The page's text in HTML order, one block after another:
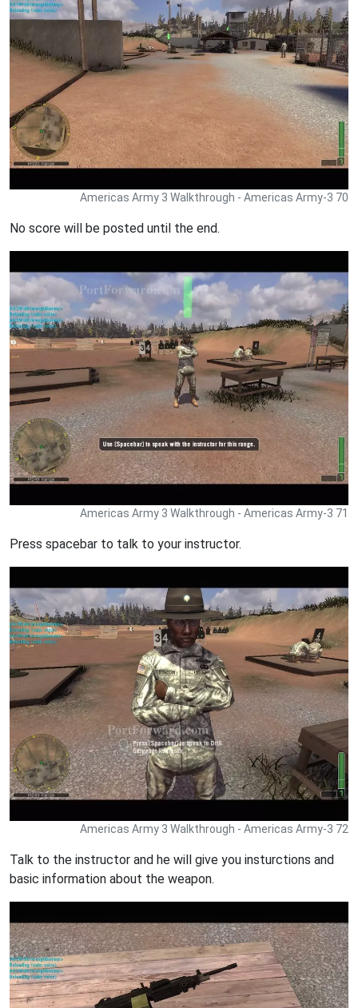
Americas Army 3 Walkthrough - Americas Army-3 70
No score will be posted until the end.
Americas Army 3 Walkthrough - Americas Army-3 71
Press spacebar to talk to your instructor.
Americas Army 3 Walkthrough - Americas Army-3 72
Talk to the instructor and he will give you insturctions and
basic information about the weapon.